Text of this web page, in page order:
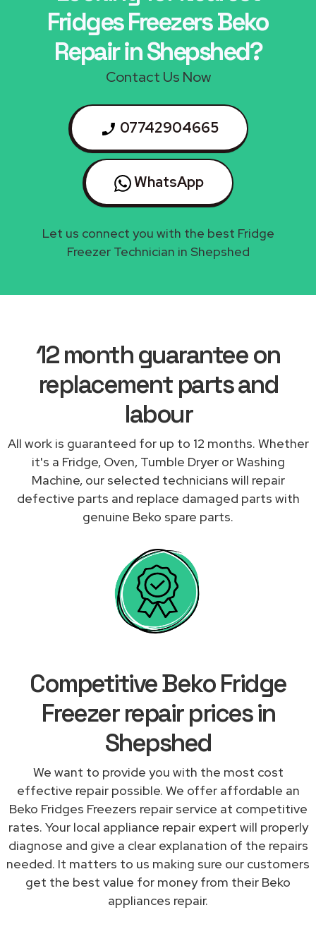
Fridges Freezers Beko
Repair in Shepshed?
Contact Us Now
07742904665
WhatsApp
Let us connect you with the best Fridge
Freezer Technician in Shepshed
12 month guarantee on
replacement parts and
labour
All work is guaranteed for up to 12 months. Whether
it's a Fridge, Oven, Tumble Dryer or Washing
Machine, our selected technicians will repair
defective parts and replace damaged parts with
genuine Beko spare parts.
Competitive Beko Fridge
Freezer repair prices in
Shepshed
We want to provide you with the most cost
effective repair possible. We offer affordable an
Beko Fridges Freezers repair service at competitive
rates. Your local appliance repair expert will properly
diagnose and give a clear explanation of the repairs
needed. It matters to us making sure our customers
get the best value for money from their Beko
appliances repair.